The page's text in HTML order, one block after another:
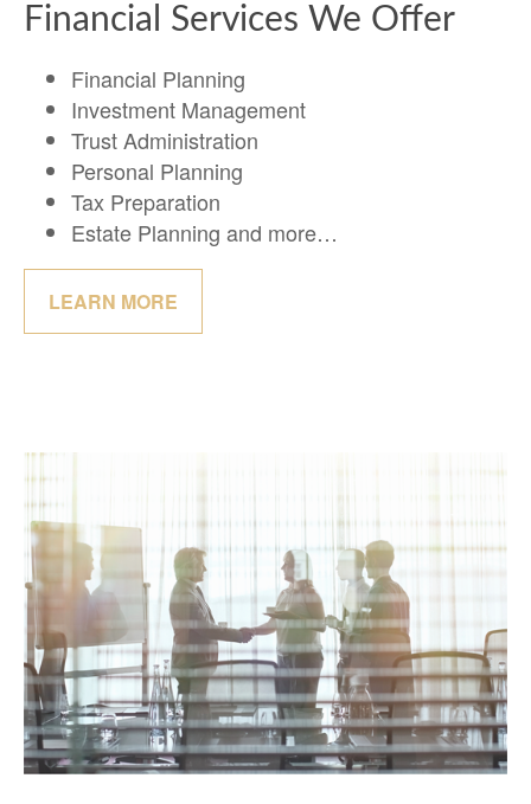
Financial Services We Offer
Financial Planning
Investment Management
Trust Administration
Personal Planning
Tax Preparation
Estate Planning and more…
LEARN MORE